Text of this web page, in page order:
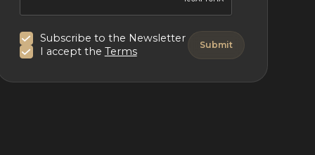
Subscribe to the Newsletter
I accept the Terms